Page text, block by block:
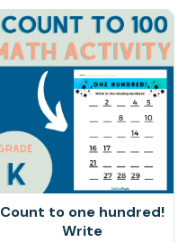
Count to one hundred!
Write